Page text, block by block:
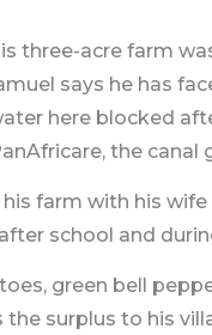
three-acre farm
says he has
here blocked
the
farm with his
school and
green bell
the surplus to his